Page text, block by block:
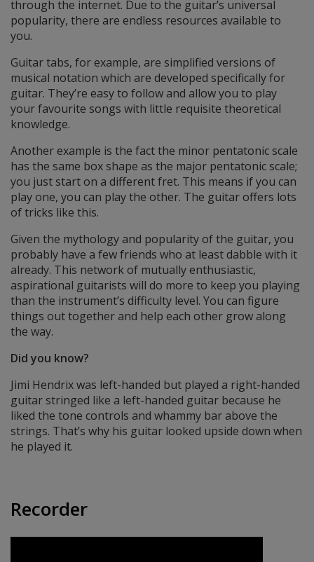
through the internet. Due to the guitar’s universal
popularity, there are endless resources available to
you.
Guitar tabs, for example, are simplified versions of
musical notation which are developed specifically for
guitar. They’re easy to follow and allow you to play
your favourite songs with little requisite theoretical
knowledge.
Another example is the fact the minor pentatonic scale
has the same box shape as the major pentatonic scale;
you just start on a different fret. This means if you can
play one, you can play the other. The guitar offers lots
of tricks like this.
Given the mythology and popularity of the guitar, you
probably have a few friends who at least dabble with it
already. This network of mutually enthusiastic,
aspirational guitarists will do more to keep you playing
than the instrument’s difficulty level. You can figure
things out together and help each other grow along
the way.
Did you know?
Jimi Hendrix was left-handed but played a right-handed
guitar stringed like a left-handed guitar because he
liked the tone controls and whammy bar above the
strings. That’s why his guitar looked upside down when
he played it.
Recorder